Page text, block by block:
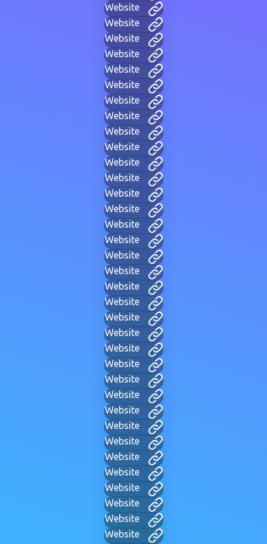
Website
Website
Website
Website
Website
Website
Website
Website
Website
Website
Website
Website
Website
Website
Website
Website
Website
Website
Website
Website
Website
Website
Website
Website
Website
Website
Website
Website
Website
Website
Website
Website
Website
Website
Website